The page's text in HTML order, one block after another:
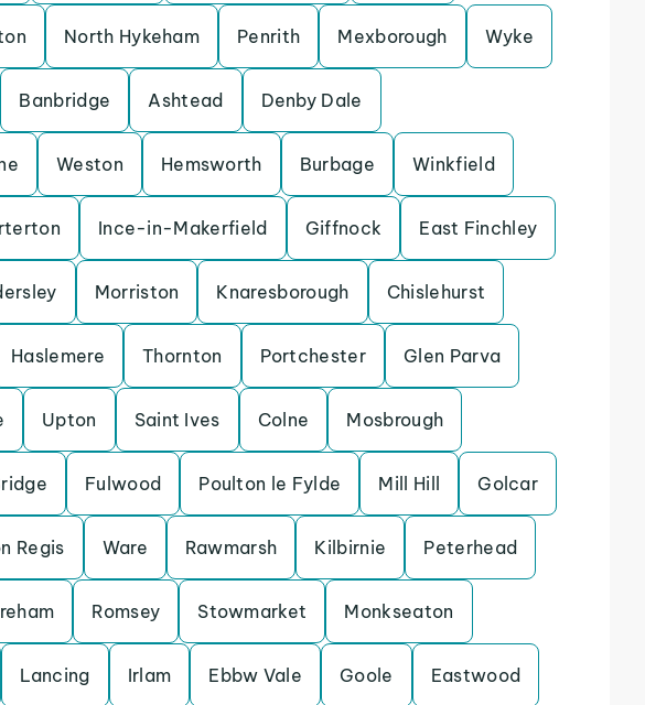
North Hykeham Penrith Mexborough Wyke
Banbridge Ashtead Denby Dale
Weston Hemsworth Burbage Winkfield
Ince-in-Makerfield Giffnock East Finchley
Morriston Knaresborough Chislehurst
Haslemere Thornton Portchester Glen Parva
Upton Saint Ives Colne Mosbrough
Fulwood Poulton le Fylde Mill Hill Golcar
Regis Ware Rawmarsh Kilbirnie Peterhead
Romsey Stowmarket Monkseaton
Lancing Irlam Ebbw Vale Goole Eastwood